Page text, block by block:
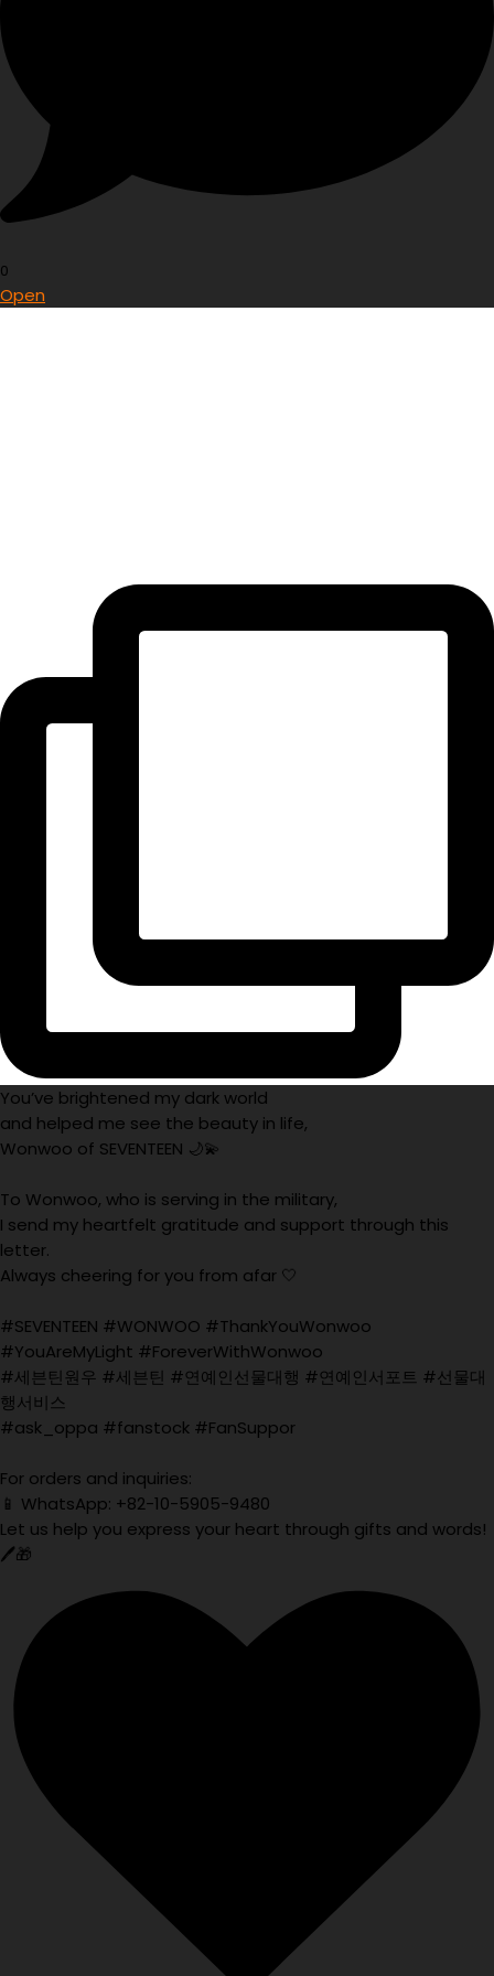
0
Open
You’ve brightened my dark world
and helped me see the beauty in life,
Wonwoo of SEVENTEEN 🌙💫
To Wonwoo, who is serving in the military,
I send my heartfelt gratitude and support through this
letter.
Always cheering for you from afar 🤍
#SEVENTEEN #WONWOO #ThankYouWonwoo
#YouAreMyLight #ForeverWithWonwoo
#세븐틴원우 #세븐틴 #연예인선물대행 #연예인서포트 #선물대
행서비스
#ask_oppa #fanstock #FanSuppor
For orders and inquiries:
📱 WhatsApp: +82-10-5905-9480
Let us help you express your heart through gifts and words!
🖊️🎁